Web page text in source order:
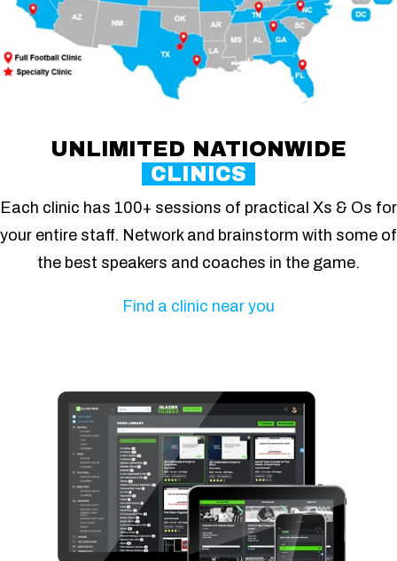
UNLIMITED NATIONWIDE
CLINICS
Each clinic has 100+ sessions of practical Xs & Os for
your entire staff. Network and brainstorm with some of
the best speakers and coaches in the game.
Find a clinic near you